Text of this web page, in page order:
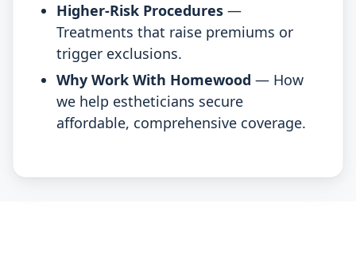
Higher-Risk Procedures —
Treatments that raise premiums or
trigger exclusions.
Why Work With Homewood — How
we help estheticians secure
affordable, comprehensive coverage.